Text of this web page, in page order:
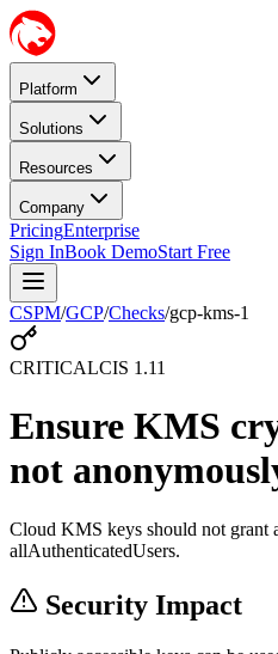
Platform
Solutions
Resources
Company
PricingEnterprise
Sign InBook DemoStart Free
CSPM/GCP/Checks/gcp-kms-1
CRITICALCIS 1.11
Ensure KMS
not
Cloud KMS keys should not grant
allAuthenticatedUsers.
Security Impact